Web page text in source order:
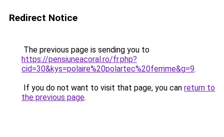
Redirect Notice
The previous page is sending you to
https://pensiuneacoral.ro/fr.php?
cid=30&kys=polaire%20polartec%20femme&g=9.
If you do not want to visit that page, you can return to
the previous page.